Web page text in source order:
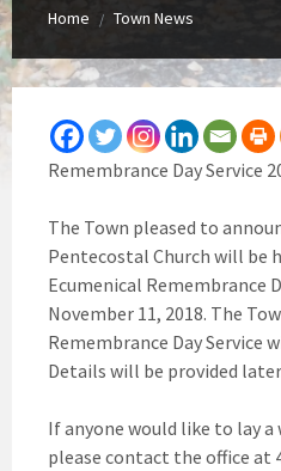
Home / Town News
Remembrance Day Service
The Town pleased to
Pentecostal Church will be
Ecumenical Remembrance
November 11, 2018. The
Remembrance Day Service
Details will be provided
If anyone would like to lay
please contact the office at